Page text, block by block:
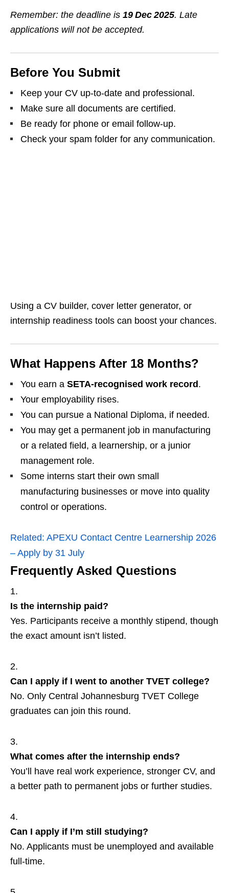
Remember: the deadline is 19 Dec 2025. Late
applications will not be accepted.
Before You Submit
Keep your CV up‑to‑date and professional.
Make sure all documents are certified.
Be ready for phone or email follow‑up.
Check your spam folder for any communication.
Using a CV builder, cover letter generator, or
internship readiness tools can boost your chances.
What Happens After 18 Months?
You earn a SETA‑recognised work record .
Your employability rises.
You can pursue a National Diploma, if needed.
You may get a permanent job in manufacturing
or a related field, a learnership, or a junior
management role.
Some interns start their own small
manufacturing businesses or move into quality
control or operations.
Related: APEXU Contact Centre Learnership 2026
– Apply by 31 July
Frequently Asked Questions
Is the internship paid?
Yes. Participants receive a monthly stipend, though
the exact amount isn’t listed.
Can I apply if I went to another TVET college?
No. Only Central Johannesburg TVET College
graduates can join this round.
What comes after the internship ends?
You’ll have real work experience, stronger CV, and
a better path to permanent jobs or further studies.
Can I apply if I’m still studying?
No. Applicants must be unemployed and available
full‑time.